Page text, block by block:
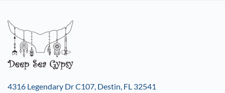
4316 Legendary Dr C107, Destin, FL 32541